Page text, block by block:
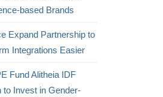
based Brands
Expand Partnership to
Integrations Easier
Fund Alitheia IDF
to Invest in Gender-